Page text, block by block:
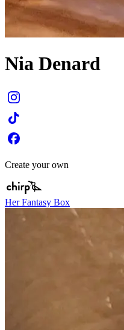
Nia Denard
Create your own
Her Fantasy Box